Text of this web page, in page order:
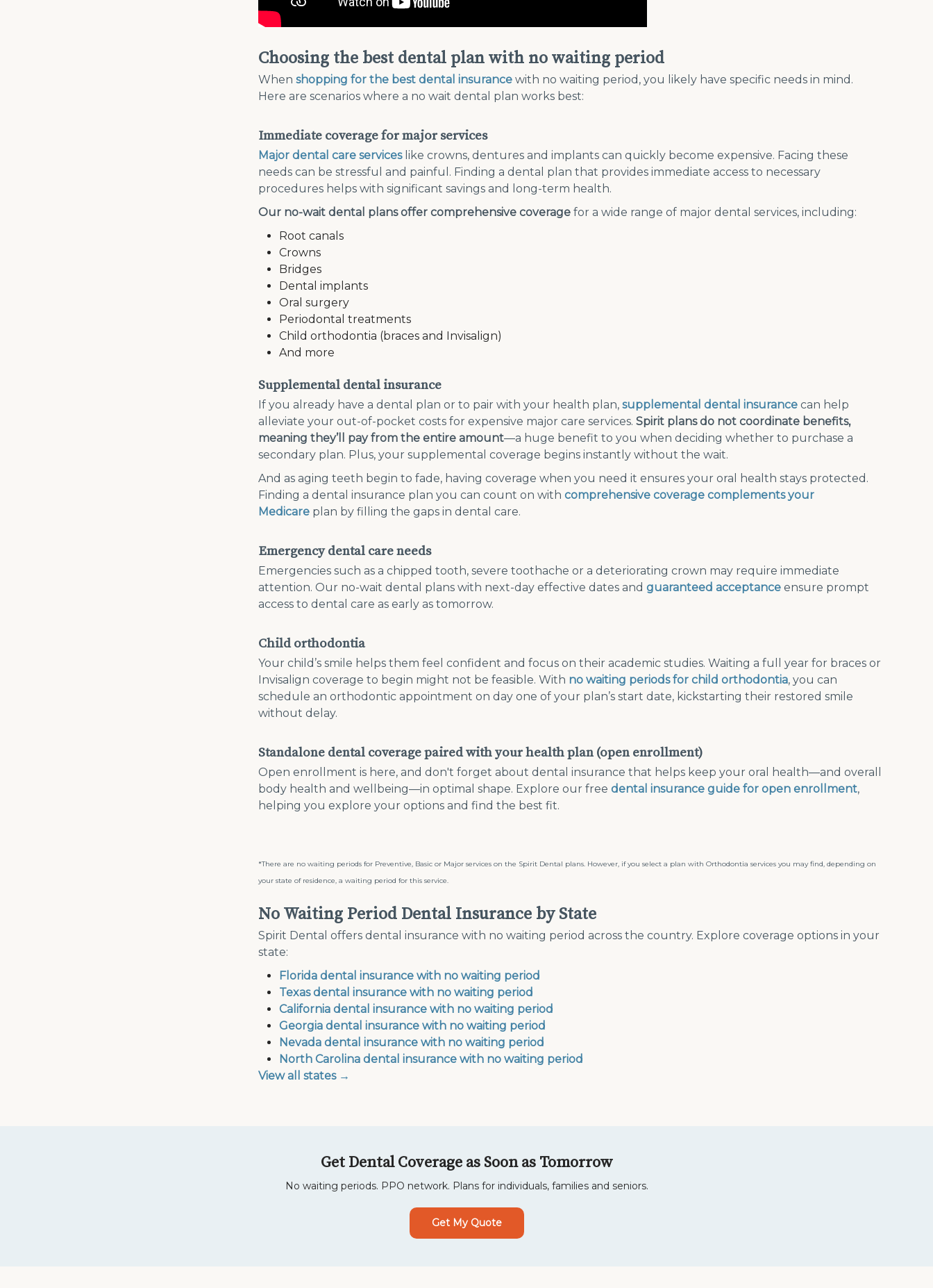
Choosing the best dental plan with no waiting period
When shopping for the best dental insurance with no waiting period, you likely have specific needs in mind.
Here are scenarios where a no wait dental plan works best:
Immediate coverage for major services
Major dental care serviceslike crowns, dentures and implants can quickly become expensive. Facing these
needs can be stressful and painful. Finding a dental plan that provides immediate access to necessary
procedures helps with significant savings and long-term health.
Our no-wait dental plans offer comprehensive coverage for a wide range of major dental services, including:
Root canals
Crowns
Bridges
Dental implants
Oral surgery
Periodontal treatments
Child orthodontia (braces and Invisalign)
And more
Supplemental dental insurance
If you already have a dental plan or to pair with your health plan, supplemental dental insurance can help
alleviate your out-of-pocket costs for expensive major care services. Spirit plans do not coordinate benefits,
meaning they’ll pay from the entire amount—a huge benefit to you when deciding whether to purchase a
secondary plan. Plus, your supplemental coverage begins instantly without the wait.
And as aging teeth begin to fade, having coverage when you need it ensures your oral health stays protected.
Finding a dental insurance plan you can count on with comprehensive coverage complements your
Medicare plan by filling the gaps in dental care.
Emergency dental care needs
Emergencies such as a chipped tooth, severe toothache or a deteriorating crown may require immediate
attention. Our no-wait dental plans with next-day effective dates and guaranteed acceptance ensure prompt
access to dental care as early as tomorrow.
Child orthodontia
Your child’s smile helps them feel confident and focus on their academic studies. Waiting a full year for braces or
Invisalign coverage to begin might not be feasible. With no waiting periods for child orthodontia, you can
schedule an orthodontic appointment on day one of your plan’s start date, kickstarting their restored smile
without delay.
Standalone dental coverage paired with your health plan (open enrollment)
Open enrollment is here, and don't forget about dental insurance that helps keep your oral health—and overall
body health and wellbeing—in optimal shape. Explore our free dental insurance guide for open enrollment,
helping you explore your options and find the best fit.
*There are no waiting periods for Preventive, Basic or Major services on the Spirit Dental plans. However, if you select a plan with Orthodontia services you may find, depending on
your state of residence, a waiting period for this service.
No Waiting Period Dental Insurance by State
Spirit Dental offers dental insurance with no waiting period across the country. Explore coverage options in your
state:
Florida dental insurance with no waiting period
Texas dental insurance with no waiting period
California dental insurance with no waiting period
Georgia dental insurance with no waiting period
Nevada dental insurance with no waiting period
North Carolina dental insurance with no waiting period
View all states →
Get Dental Coverage as Soon as Tomorrow
No waiting periods. PPO network. Plans for individuals, families and seniors.
Get My Quote